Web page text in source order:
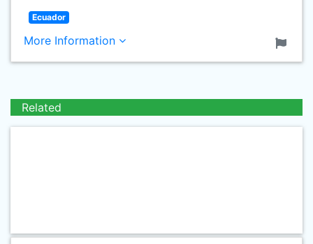
Ecuador
More Information
Related